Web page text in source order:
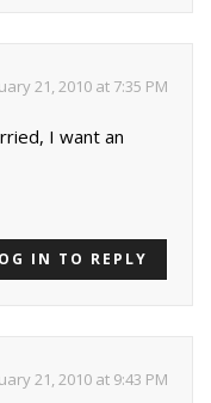
21, 2010 at 7:35 PM
I want an
IN TO REPLY
21, 2010 at 9:43 PM